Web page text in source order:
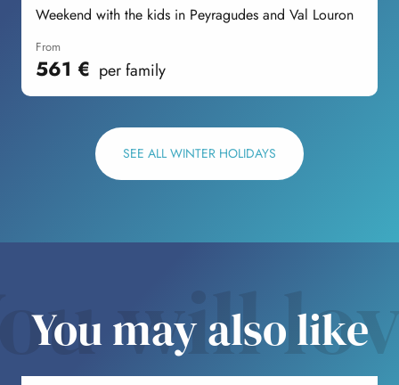
Weekend with the kids in Peyragudes and Val Louron
from
561 € per family
SEE ALL WINTER HOLIDAYS
will
You may also like